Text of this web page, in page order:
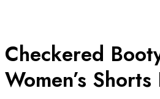
Checkered
Women’s Shorts